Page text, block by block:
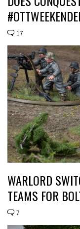
17
WARLORD
TEAMS FOR
7